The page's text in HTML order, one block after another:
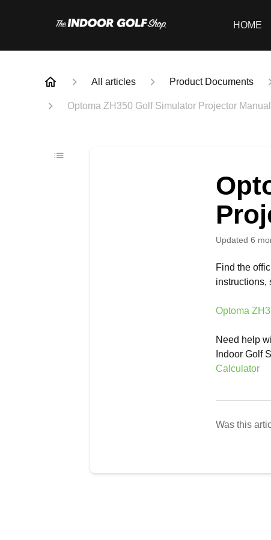
HOME
All articles Product Documents
Optoma ZH350 Golf Simulator Projector Manual
Updated 6
Find the
instructions,
Optoma
Need help
Indoor Golf
Calculator
Was this